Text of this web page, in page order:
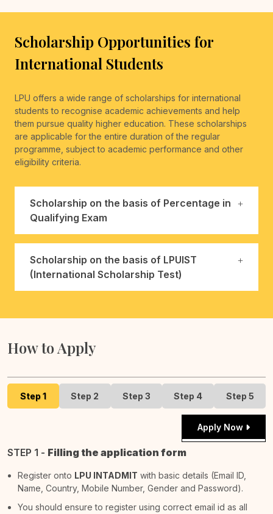
Scholarship Opportunities for
International Students
LPU offers a wide range of scholarships for international
students to recognise academic achievements and help
them pursue quality higher education. These scholarships
are applicable for the entire duration of the regular
programme, subject to academic performance and other
eligibility criteria.
Scholarship on the basis of Percentage in
Qualifying Exam
Scholarship on the basis of LPUIST
(International Scholarship Test)
How to Apply
Step 1 Step 2 Step 3 Step 4 Step 5
Apply Now
STEP 1 - Filling the application form
Register onto LPU INTADMIT with basic details (Email ID,
Name, Country, Mobile Number, Gender and Password).
You should ensure to register using correct email id as all